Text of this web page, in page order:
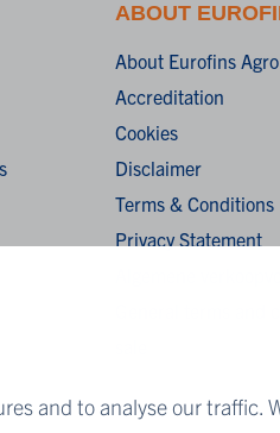
and to analyse our traffic.
ABOUT
About Eurofins Agro
Accreditation
Cookies
Disclaimer
Terms & Conditions
Privacy Statement